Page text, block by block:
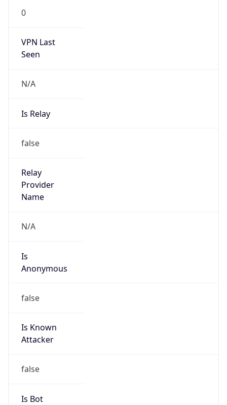
0
VPN Last
Seen
N/A
Is Relay
false
Relay
Provider
Name
N/A
Is
Anonymous
false
Is Known
Attacker
false
Is Bot